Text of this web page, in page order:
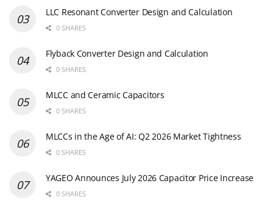
LLC Resonant Converter Design and Calculation
0 SHARES
Flyback Converter Design and Calculation
0 SHARES
MLCC and Ceramic Capacitors
0 SHARES
MLCCs in the Age of AI: Q2 2026 Market Tightness
0 SHARES
YAGEO Announces July 2026 Capacitor Price Increase
0 SHARES